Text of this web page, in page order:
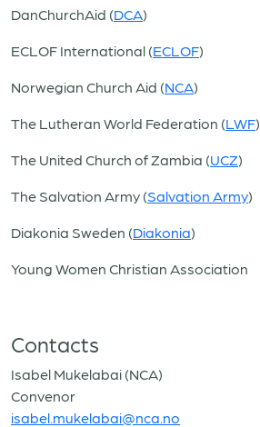
DanChurchAid (DCA)
ECLOF International (ECLOF)
Norwegian Church Aid (NCA)
The Lutheran World Federation (LWF)
The United Church of Zambia (UCZ)
The Salvation Army (Salvation Army)
Diakonia Sweden (Diakonia)
Young Women Christian Association
Contacts
Isabel Mukelabai (NCA)
Convenor
isabel.mukelabai@nca.no